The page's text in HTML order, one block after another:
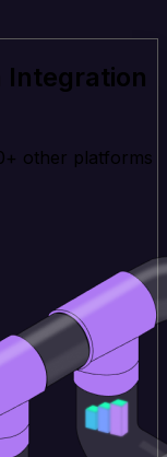
Integration
other platforms